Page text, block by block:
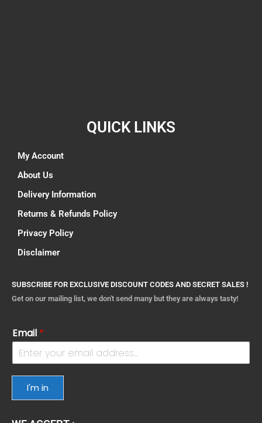
QUICK LINKS
My Account
About Us
Delivery Information
Returns & Refunds Policy
Privacy Policy
Disclaimer
SUBSCRIBE FOR EXCLUSIVE DISCOUNT CODES AND SECRET SALES !
Get on our mailing list, we don't send many but they are always tasty!
Email *
I'm in